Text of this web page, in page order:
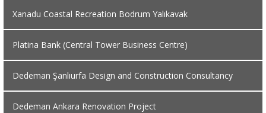
Xanadu Coastal Recreation Bodrum Yalıkavak
Platina Bank (Central Tower Business Centre)
Dedeman Şanlıurfa Design and Construction Consultancy
Dedeman Ankara Renovation Project